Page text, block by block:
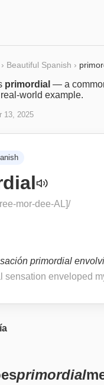
› Beautiful Spanish ›
primordial — a
world example.
13, 2025
mor-dee-AL]/
primordial
sensation enveloped
primordial